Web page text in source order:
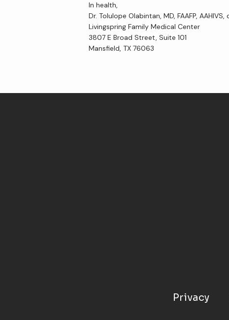
In health,
Dr. Tolulope Olabintan, MD, FAAFP, AAHIVS,
Livingspring Family Medical Center
3807 E Broad Street, Suite 101
Mansfield, TX 76063
Privacy